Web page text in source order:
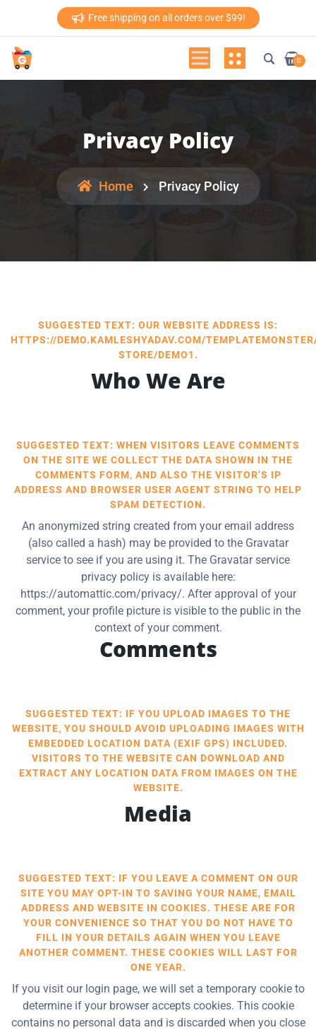
Free shipping on all orders over $99!
0
Privacy Policy
Home Privacy Policy
SUGGESTED TEXT: OUR WEBSITE ADDRESS IS:
HTTPS://DEMO.KAMLESHYADAV.COM/
STORE/DEMO1.
Who We Are
SUGGESTED TEXT: WHEN VISITORS LEAVE COMMENTS
ON THE SITE WE COLLECT THE DATA SHOWN IN THE
COMMENTS FORM, AND ALSO THE VISITOR’S IP
ADDRESS AND BROWSER USER AGENT STRING TO HELP
SPAM DETECTION.
An anonymized string created from your email address
(also called a hash) may be provided to the Gravatar
service to see if you are using it. The Gravatar service
privacy policy is available here:
https://automattic.com/privacy/. After approval of your
comment, your profile picture is visible to the public in the
context of your comment.
Comments
SUGGESTED TEXT: IF YOU UPLOAD IMAGES TO THE
WEBSITE, YOU SHOULD AVOID UPLOADING IMAGES WITH
EMBEDDED LOCATION DATA (EXIF GPS) INCLUDED.
VISITORS TO THE WEBSITE CAN DOWNLOAD AND
EXTRACT ANY LOCATION DATA FROM IMAGES ON THE
WEBSITE.
Media
SUGGESTED TEXT: IF YOU LEAVE A COMMENT ON OUR
SITE YOU MAY OPT-IN TO SAVING YOUR NAME, EMAIL
ADDRESS AND WEBSITE IN COOKIES. THESE ARE FOR
YOUR CONVENIENCE SO THAT YOU DO NOT HAVE TO
FILL IN YOUR DETAILS AGAIN WHEN YOU LEAVE
ANOTHER COMMENT. THESE COOKIES WILL LAST FOR
ONE YEAR.
If you visit our login page, we will set a temporary cookie to
determine if your browser accepts cookies. This cookie
contains no personal data and is discarded when you close